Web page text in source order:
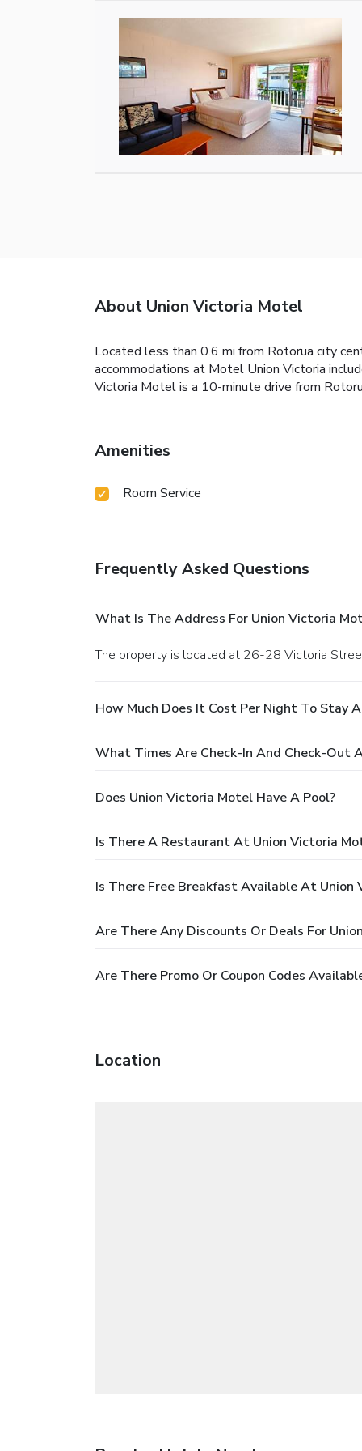
About Union Victoria Motel
Located less than 0.6 mi from Rotorua city
accommodations at Motel Union Victoria
Victoria Motel is a 10-minute drive from
Amenities
Room Service
Frequently Asked Questions
What Is The Address For Union Victoria
The property is located at 26-28 Victoria
How Much Does It Cost Per Night To Stay
What Times Are Check-In And Check-Out
Does Union Victoria Motel Have A Pool?
Is There A Restaurant At Union Victoria
Is There Free Breakfast Available At Union
Are There Any Discounts Or Deals For
Are There Promo Or Coupon Codes
Location